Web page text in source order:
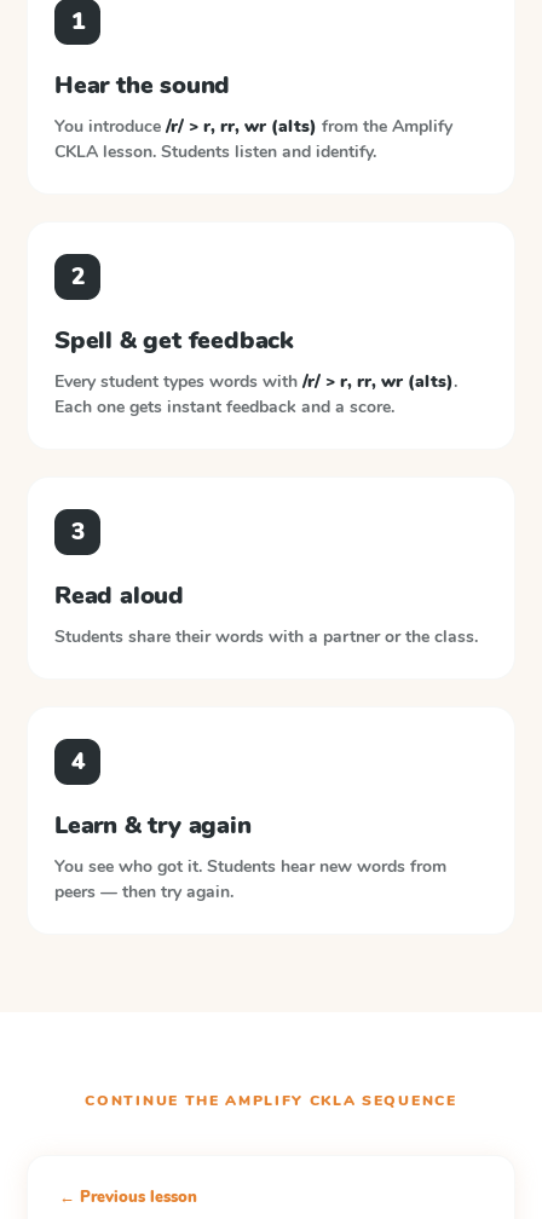
1
Hear the sound
You introduce /r/ > r, rr, wr (alts) from the Amplify
CKLA lesson. Students listen and identify.
2
Spell & get feedback
Every student types words with /r/ > r, rr, wr (alts).
Each one gets instant feedback and a score.
3
Read aloud
Students share their words with a partner or the class.
4
Learn & try again
You see who got it. Students hear new words from
peers — then try again.
CONTINUE THEAMPLIFY CKLA SEQUENCE
← Previous lesson